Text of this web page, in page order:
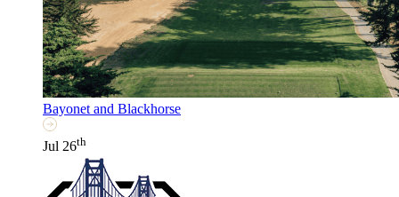
Bayonet and Blackhorse
Jul 26th